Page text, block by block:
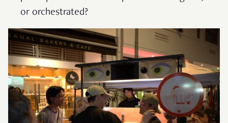
or orchestrated?